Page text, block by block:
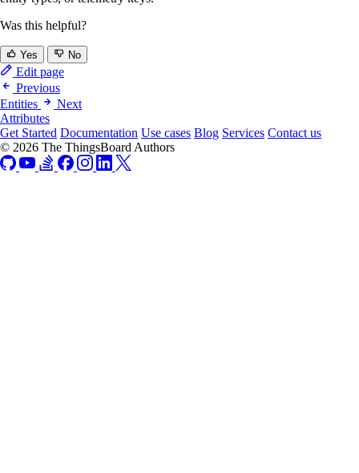
Was this helpful?
Yes No
Edit page
Previous
Entities
Next
Attributes
Get Started Documentation Use cases Blog Services Contact us
© 2026 The ThingsBoard Authors